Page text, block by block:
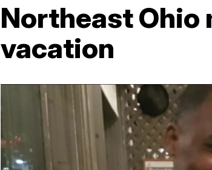
Northeast Ohio
vacation